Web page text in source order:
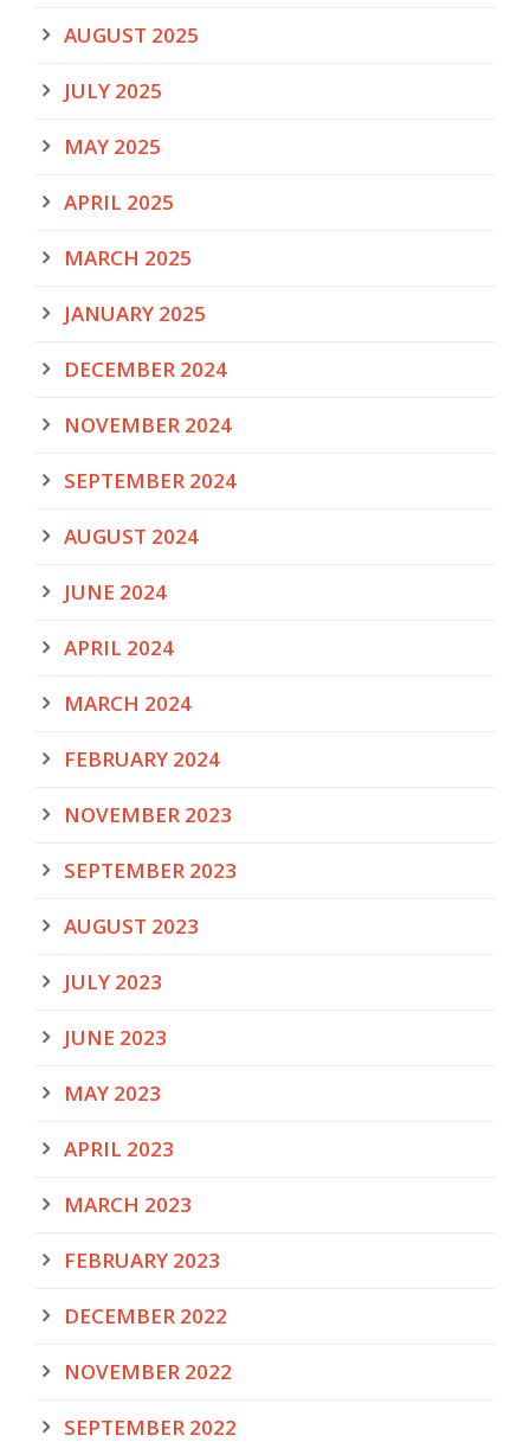
AUGUST 2025
JULY 2025
MAY 2025
APRIL 2025
MARCH 2025
JANUARY 2025
DECEMBER 2024
NOVEMBER 2024
SEPTEMBER 2024
AUGUST 2024
JUNE 2024
APRIL 2024
MARCH 2024
FEBRUARY 2024
NOVEMBER 2023
SEPTEMBER 2023
AUGUST 2023
JULY 2023
JUNE 2023
MAY 2023
APRIL 2023
MARCH 2023
FEBRUARY 2023
DECEMBER 2022
NOVEMBER 2022
SEPTEMBER 2022